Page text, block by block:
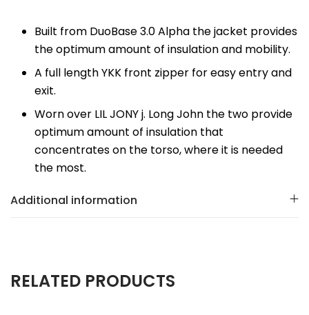
Built from DuoBase 3.0 Alpha the jacket provides
the optimum amount of insulation and mobility.
A full length YKK front zipper for easy entry and
exit.
Worn over LIL JONY j. Long John the two provide
optimum amount of insulation that
concentrates on the torso, where it is needed
the most.
Additional information
RELATED PRODUCTS